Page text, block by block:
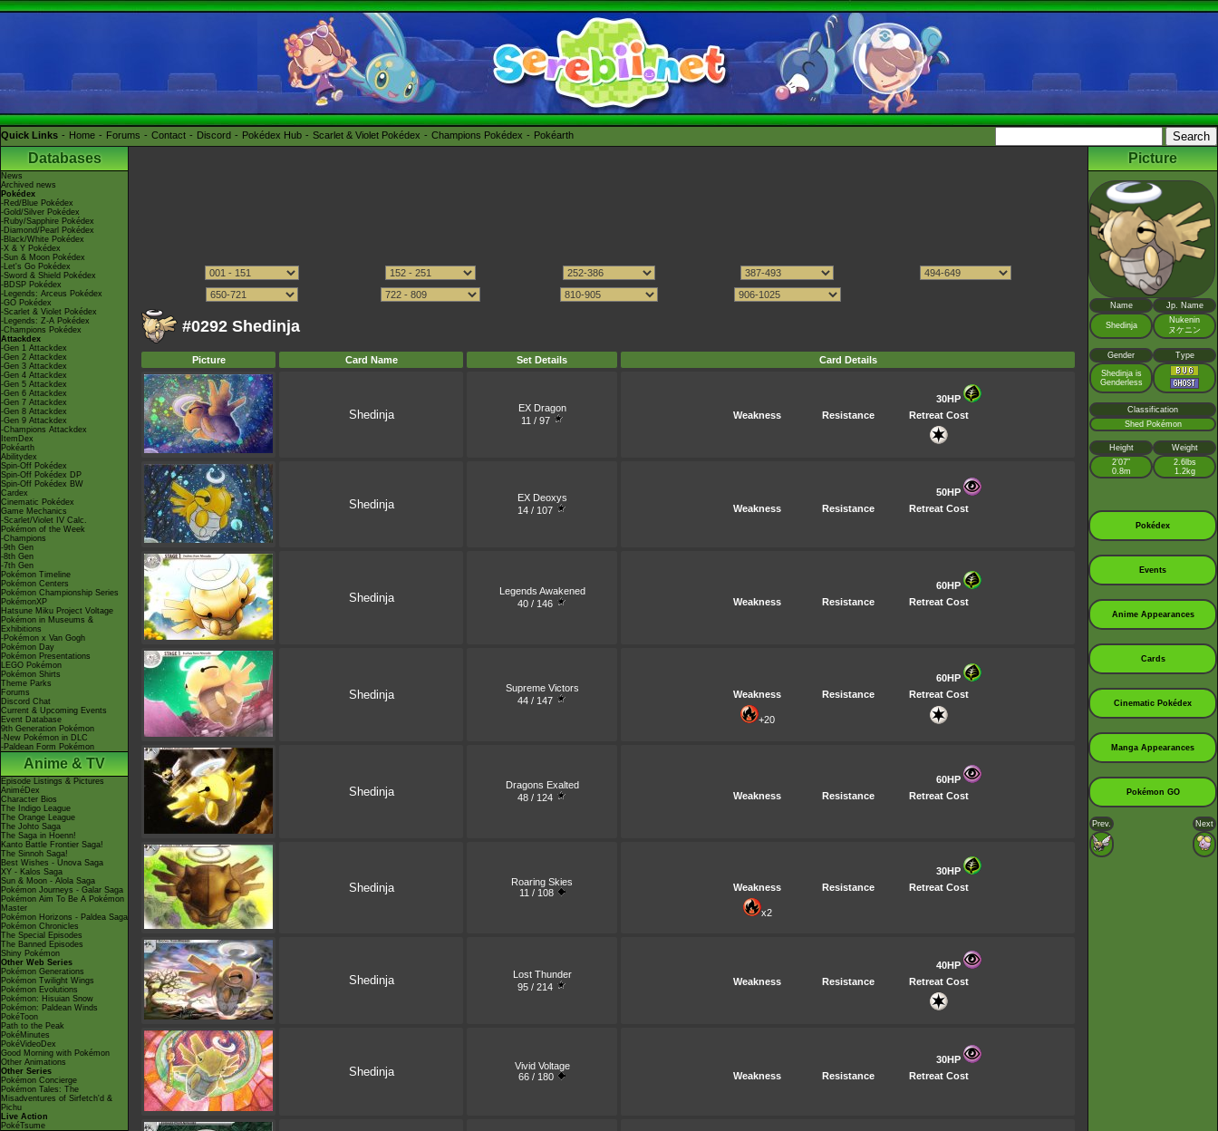
Quick Links Home Forums Contact Discord Pokédex Hub Scarlet & Violet Pokédex Champions Pokédex Pokéarth
Databases
News
Archived news
Pokédex
-Red/Blue Pokédex
-Gold/Silver Pokédex
-Ruby/Sapphire Pokédex
-Diamond/Pearl Pokédex
-Black/White Pokédex
-X & Y Pokédex
-Sun & Moon Pokédex
-Let's Go Pokédex
-Sword & Shield Pokédex
-BDSP Pokédex
-Legends: Arceus Pokédex
-GO Pokédex
-Scarlet & Violet Pokédex
-Legends: Z-A Pokédex
-Champions Pokédex
Attackdex
-Gen 1 Attackdex
-Gen 2 Attackdex
-Gen 3 Attackdex
-Gen 4 Attackdex
-Gen 5 Attackdex
-Gen 6 Attackdex
-Gen 7 Attackdex
-Gen 8 Attackdex
-Gen 9 Attackdex
-Champions Attackdex
ItemDex
Pokéarth
Abilitydex
Spin-Off Pokédex
Spin-Off Pokédex DP
Spin-Off Pokédex BW
Cardex
Cinematic Pokédex
Game Mechanics
-Scarlet/Violet IV Calc.
Pokémon of the Week
-Champions
-9th Gen
-8th Gen
-7th Gen
Pokémon Timeline
Pokémon Centers
Pokémon Championship Series
PokémonXP
Hatsune Miku Project Voltage
Pokémon in Museums &
Exhibitions
-Pokémon x Van Gogh
Pokémon Day
Pokémon Presentations
LEGO Pokémon
Pokémon Shirts
Theme Parks
Forums
Discord Chat
Current & Upcoming Events
Event Database
9th Generation Pokémon
-New Pokémon in DLC
-Paldean Form Pokémon
Anime & TV
Episode Listings & Pictures
AniméDex
Character Bios
The Indigo League
The Orange League
The Johto Saga
The Saga in Hoenn!
Kanto Battle Frontier Saga!
The Sinnoh Saga!
Best Wishes - Unova Saga
XY - Kalos Saga
Sun & Moon - Alola Saga
Pokémon Journeys - Galar Saga
Pokémon Aim To Be A Pokémon
Master
Pokémon Horizons - Paldea Saga
Pokémon Chronicles
The Special Episodes
The Banned Episodes
Shiny Pokémon
Other Web Series
Pokémon Generations
Pokémon Twilight Wings
Pokémon Evolutions
Pokémon: Hisuian Snow
Pokémon: Paldean Winds
PokéToon
Path to the Peak
PokéMinutes
PokéVideoDex
Good Morning with Pokémon
Other Animations
Other Series
Pokémon Concierge
Pokémon Tales: The
Misadventures of Sirfetch'd &
Pichu
Live Action
PokéTsume
#0292 Shedinja
Picture Card Name Set Details Card Details
Shedinja
EX Dragon
11 / 97
30HP
Weakness
Resistance Retreat Cost
Shedinja
EX Deoxys
14 / 107
50HP
Weakness
Resistance Retreat Cost
Shedinja
Legends Awakened
40 / 146
60HP
Weakness
Resistance Retreat Cost
Shedinja
Supreme Victors
44 / 147
60HP
Weakness
Resistance Retreat Cost
+20
Shedinja
Dragons Exalted
48 / 124
60HP
Weakness
Resistance Retreat Cost
Shedinja
Roaring Skies
11 / 108
30HP
Weakness
Resistance Retreat Cost
x2
Shedinja
Lost Thunder
95 / 214
40HP
Weakness
Resistance Retreat Cost
Shedinja
Vivid Voltage
66 / 180
30HP
Weakness
Resistance Retreat Cost
Picture
Name Jp. Name
Shedinja
Nukenin
ヌケニン
Gender
Type
Shedinja is
Genderless
Classification
Shed Pokémon
Height
Weight
2’07”
0.8m
2.6lbs
1.2kg
Pokédex
Events
Anime Appearances
Cards
Cinematic Pokédex
Manga Appearances
Pokémon GO
Prev. Next